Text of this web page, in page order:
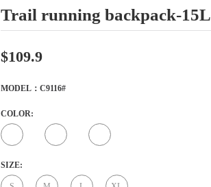
Loading...
Loading...
Trail running backpack-15L
$109.9
MODEL：C9116#
COLOR:
SIZE: